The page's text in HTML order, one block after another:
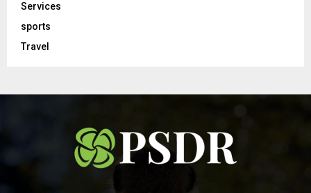
Services
sports
Travel